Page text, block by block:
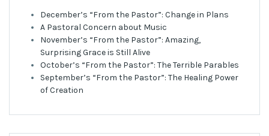
December’s “From the Pastor”: Change in Plans
A Pastoral Concern about Music
November’s “From the Pastor”: Amazing,
Surprising Grace is Still Alive
October’s “From the Pastor”: The Terrible Parables
September’s “From the Pastor”: The Healing Power
of Creation